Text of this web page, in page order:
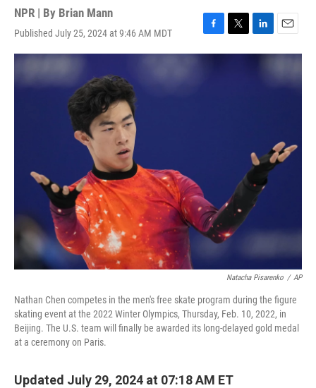
NPR | By Brian Mann
Published July 25, 2024 at 9:46 AM MDT
F
a
T
w
L
i
E
m
i
Natacha Pisarenko / AP
Nathan Chen competes in the men's free skate program during the figure
skating event at the 2022 Winter Olympics, Thursday, Feb. 10, 2022, in
Beijing. The U.S. team will finally be awarded its long-delayed gold medal
at a ceremony on Paris.
Updated July 29, 2024 at 07:18 AM ET